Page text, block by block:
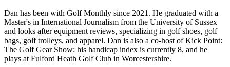
Dan has been with Golf Monthly since 2021. He graduated with a
Master's in International Journalism from the University of Sussex
and looks after equipment reviews, specializing in golf shoes, golf
bags, golf trolleys, and apparel. Dan is also a co-host of Kick Point:
The Golf Gear Show; his handicap index is currently 8, and he
plays at Fulford Heath Golf Club in Worcestershire.